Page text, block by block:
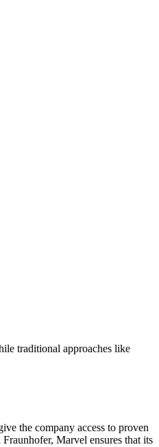
traditional approaches like
the company access to proven
Marvel ensures that its